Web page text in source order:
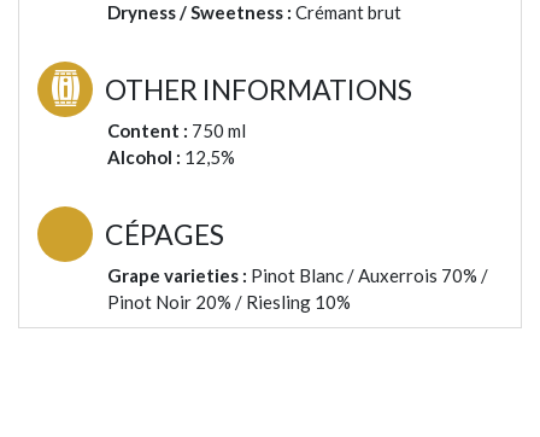
Dryness / Sweetness : Crémant brut
OTHER INFORMATIONS
Content : 750 ml
Alcohol : 12,5%
CÉPAGES
Grape varieties : Pinot Blanc / Auxerrois 70% /
Pinot Noir 20% / Riesling 10%